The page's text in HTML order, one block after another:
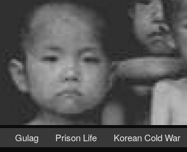
Gulag Prison Life Korean Cold War